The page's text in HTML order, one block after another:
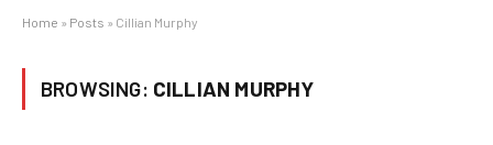
Home » Posts » Cillian Murphy
BROWSING: CILLIAN MURPHY